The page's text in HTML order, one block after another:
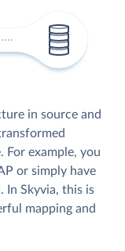
in source and
For example, you
or simply have
In Skyvia, this is
mapping and